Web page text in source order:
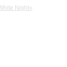
Night»